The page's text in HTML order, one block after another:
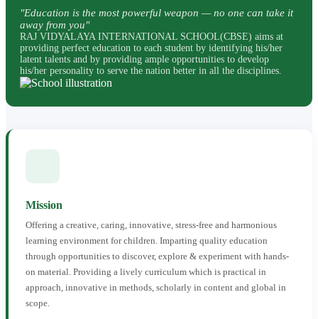
"Education is the most powerful weapon — no one can take it
away from you"
RAJ VIDYALAYA INTERNATIONAL SCHOOL(CBSE) aims at
providing perfect education to each student by identifying his/her
latent talents and by providing ample opportunities to develop
his/her personality to serve the nation better in all the disciplines.
Mission
Offering a creative, caring, innovative, stress-free and harmonious
learning environment for children. Imparting quality education
through opportunities to discover, explore & experiment with hands-
on material. Providing a lively curriculum which is practical in
approach, innovative in methods, scholarly in content and global in
scope.